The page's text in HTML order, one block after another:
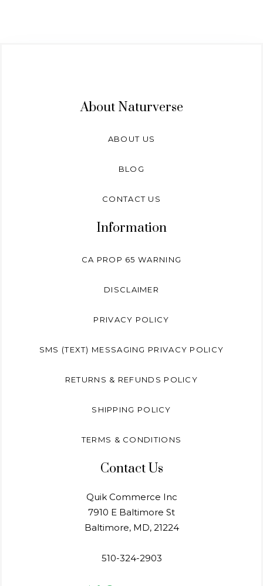
About Naturverse
ABOUT US
BLOG
CONTACT US
Information
CA PROP 65 WARNING
DISCLAIMER
PRIVACY POLICY
SMS (TEXT) MESSAGING PRIVACY POLICY
RETURNS & REFUNDS POLICY
SHIPPING POLICY
TERMS & CONDITIONS
Contact Us
Quik Commerce Inc
7910 E Baltimore St
Baltimore, MD, 21224
510-324-2903